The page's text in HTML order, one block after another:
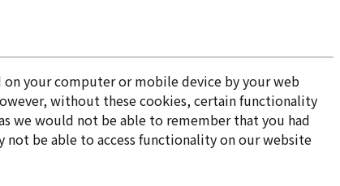
on your computer or mobile device by your web
without these cookies, certain functionality
we would not be able to remember that you had
not be able to access functionality on our website